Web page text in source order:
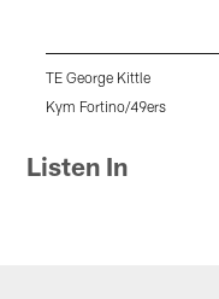
TE George Kittle
Kym Fortino/49ers
Listen In